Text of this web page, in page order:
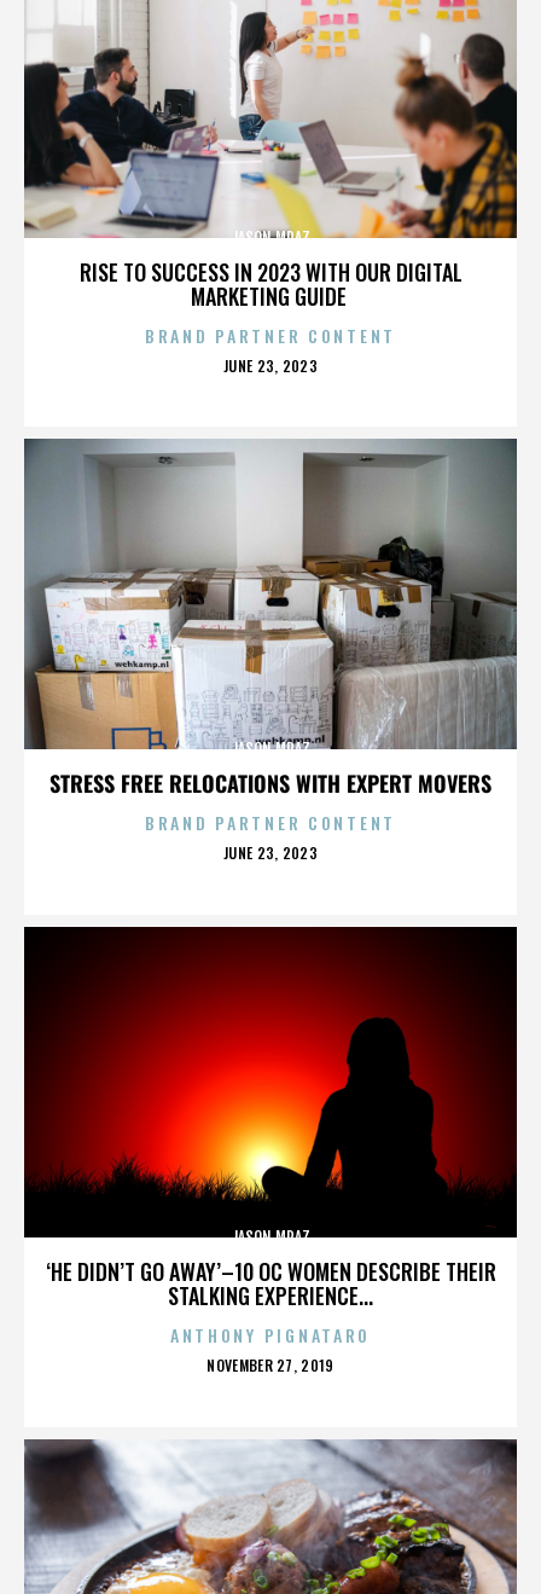
RISE TO SUCCESS IN 2023 WITH OUR DIGITAL
MARKETING GUIDE
JASON MRAZ
BRAND PARTNER CONTENT
POSTED
JUNE 23, 2023
STRESS FREE RELOCATIONS WITH EXPERT MOVERS
JASON MRAZ
BRAND PARTNER CONTENT
POSTED
JUNE 23, 2023
‘HE DIDN’T GO AWAY’–10 OC WOMEN DESCRIBE THEIR
STALKING EXPERIENCE...
JASON MRAZ
ANTHONY PIGNATARO
POSTED
NOVEMBER 27, 2019